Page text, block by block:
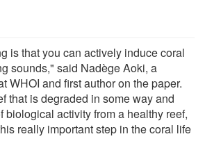
is that you can actively induce coral
sounds," said Nadège Aoki, a
WHOI and first author on the paper.
that is degraded in some way and
biological activity from a healthy reef,
really important step in the coral life